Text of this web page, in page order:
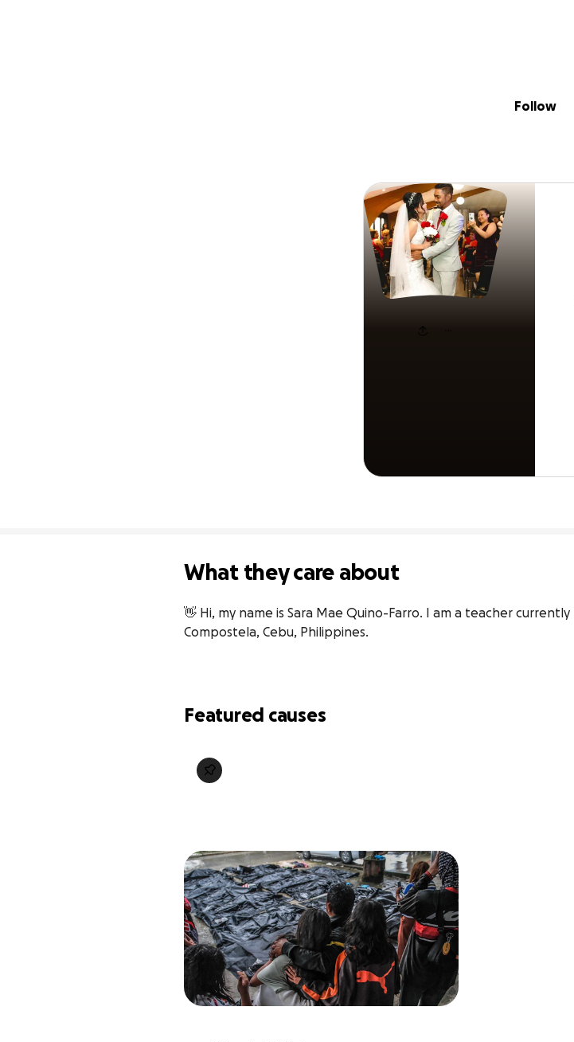
Sara Mae Follow
What they care about
👋 Hi, my name is Sara Mae Quino-Farro. I am a teacher
Compostela, Cebu, Philippines.
Featured causes